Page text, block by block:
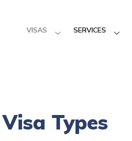
VISAS SERVICES
Types